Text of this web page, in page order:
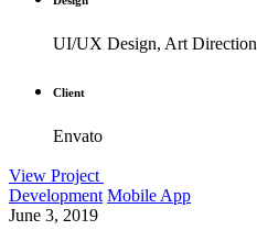
UI/UX Design, Art Direction
Client
Envato
View Project
Development Mobile App
June 3, 2019